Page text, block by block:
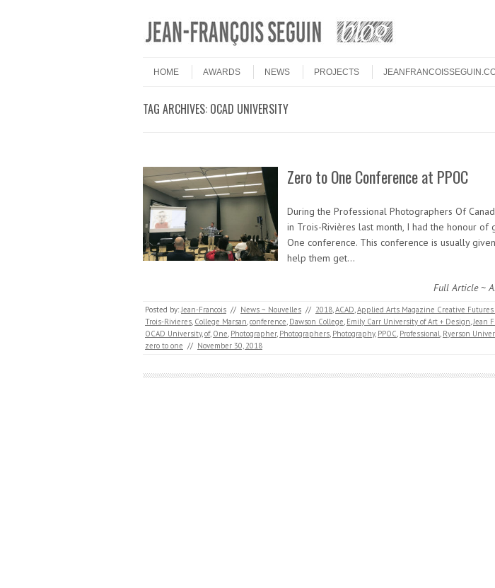
Menu
HOME
AWARDS NEWS PROJECTS
TAG ARCHIVES: OCAD UNIVERSITY
Zero to One Conference at PPOC
During the Professional Photographers Of
in Trois-Rivières last month, I had the honour of
One conference. This conference is usually
help them get…
Full Article ~
Posted by:Jean-Francois // News ~ Nouvelles // 2018,ACAD,Applied Arts Magazine Creative Futures
Trois-Rivieres, College Marsan,conference, Dawson College, Emily Carr University of Art + Design,Jean
OCAD University,of, One, Photographer, Photographers, Photography, PPOC, Professional, Ryerson
zero to one // November 30, 2018